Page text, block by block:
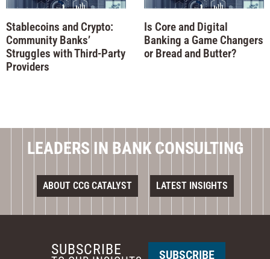
Stablecoins and Crypto:
Community Banks’
Struggles with Third-Party
Providers
Is Core and Digital
Banking a Game Changers
or Bread and Butter?
LEADERS IN BANK CONSULTING
ABOUT CCG CATALYST LATEST INSIGHTS
SUBSCRIBE SUBSCRIBE